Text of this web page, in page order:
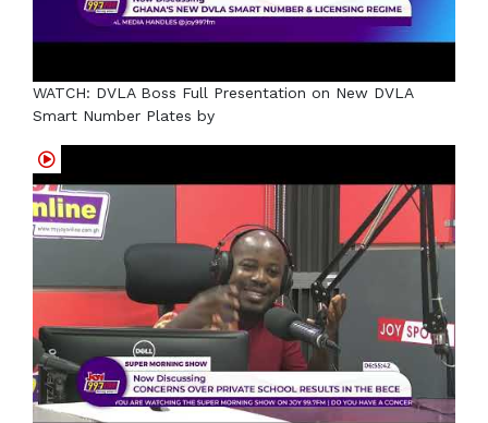
WATCH: DVLA Boss Full Presentation on New DVLA
Smart Number Plates by